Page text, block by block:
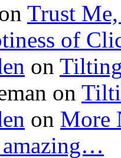
Trust Me,
of
on
on
on More